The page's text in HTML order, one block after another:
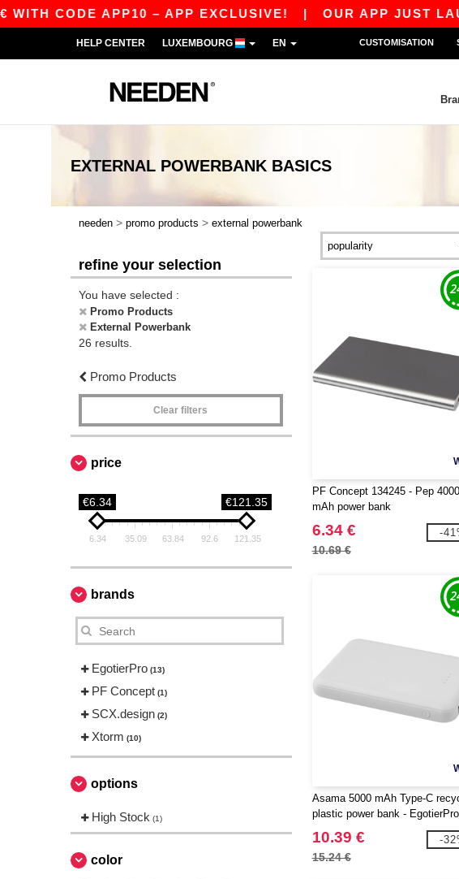
CODE APP10 – APP EXCLUSIVE!|OUR APP JUST
HELP CENTER LUXEMBOURG EN CUSTOMISATION
EXTERNAL POWERBANK BASICS
needen > promo products > external powerbank
refine your selection
You have selected :
Promo Products
External Powerbank
26 results.
Promo Products
Clear filters
price
€6.34 €121.35
6.34 35.09 63.84 92.6 121.35
brands
EgotierPro (13)
PF Concept (1)
SCX.design (2)
Xtorm (10)
options
High Stock (1)
color
PF Concept 134245 - Pep 4000
mAh power bank
6.34 €
10.69 €
-
Asama 5000 mAh Type-C
plastic power bank - EgotierPro
124383
10.39 €
15.24 €
-